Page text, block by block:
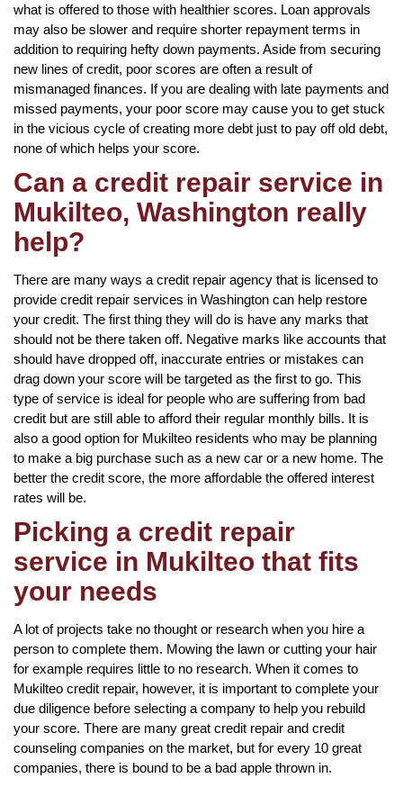
what is offered to those with healthier scores. Loan approvals
may also be slower and require shorter repayment terms in
addition to requiring hefty down payments. Aside from securing
new lines of credit, poor scores are often a result of
mismanaged finances. If you are dealing with late payments and
missed payments, your poor score may cause you to get stuck
in the vicious cycle of creating more debt just to pay off old debt,
none of which helps your score.
Can a credit repair service in
Mukilteo, Washington really
help?
There are many ways a credit repair agency that is licensed to
provide credit repair services in Washington can help restore
your credit. The first thing they will do is have any marks that
should not be there taken off. Negative marks like accounts that
should have dropped off, inaccurate entries or mistakes can
drag down your score will be targeted as the first to go. This
type of service is ideal for people who are suffering from bad
credit but are still able to afford their regular monthly bills. It is
also a good option for Mukilteo residents who may be planning
to make a big purchase such as a new car or a new home. The
better the credit score, the more affordable the offered interest
rates will be.
Picking a credit repair
service in Mukilteo that fits
your needs
A lot of projects take no thought or research when you hire a
person to complete them. Mowing the lawn or cutting your hair
for example requires little to no research. When it comes to
Mukilteo credit repair, however, it is important to complete your
due diligence before selecting a company to help you rebuild
your score. There are many great credit repair and credit
counseling companies on the market, but for every 10 great
companies, there is bound to be a bad apple thrown in.